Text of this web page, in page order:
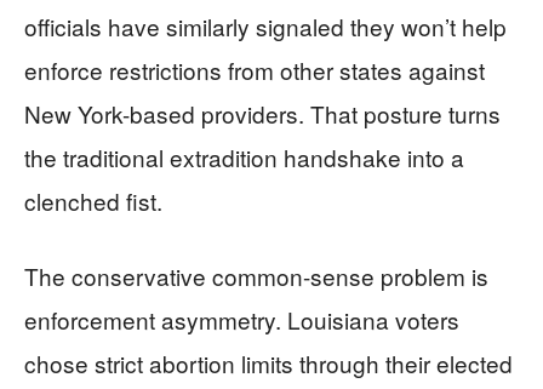
officials have similarly signaled they won’t help
enforce restrictions from other states against
New York-based providers. That posture turns
the traditional extradition handshake into a
clenched fist.
The conservative common-sense problem is
enforcement asymmetry. Louisiana voters
chose strict abortion limits through their elected